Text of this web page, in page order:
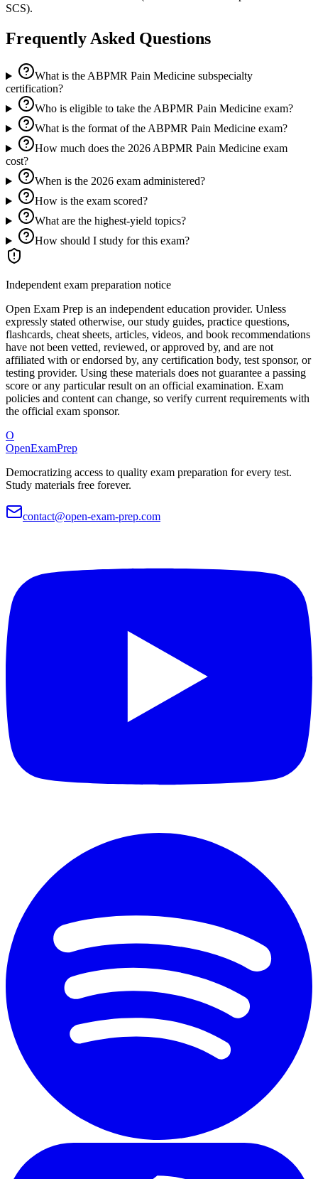
SCS).
Frequently Asked Questions
What is the ABPMR Pain Medicine subspecialty
certification?
Who is eligible to take the ABPMR Pain Medicine exam?
What is the format of the ABPMR Pain Medicine exam?
How much does the 2026 ABPMR Pain Medicine exam
cost?
When is the 2026 exam administered?
How is the exam scored?
What are the highest-yield topics?
How should I study for this exam?
Independent exam preparation notice
Open Exam Prep is an independent education provider. Unless
expressly stated otherwise, our study guides, practice questions,
flashcards, cheat sheets, articles, videos, and book recommendations
have not been vetted, reviewed, or approved by, and are not
affiliated with or endorsed by, any certification body, test sponsor, or
testing provider. Using these materials does not guarantee a passing
score or any particular result on an official examination. Exam
policies and content can change, so verify current requirements with
the official exam sponsor.
O
OpenExamPrep
Democratizing access to quality exam preparation for every test.
Study materials free forever.
contact@open-exam-prep.com